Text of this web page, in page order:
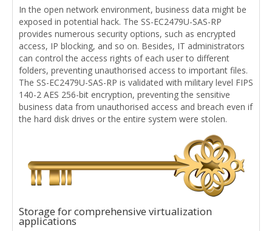
In the open network environment, business data might be
exposed in potential hack. The SS-EC2479U-SAS-RP
provides numerous security options, such as encrypted
access, IP blocking, and so on. Besides, IT administrators
can control the access rights of each user to different
folders, preventing unauthorised access to important files.
The SS-EC2479U-SAS-RP is validated with military level FIPS
140-2 AES 256-bit encryption, preventing the sensitive
business data from unauthorised access and breach even if
the hard disk drives or the entire system were stolen.
Storage for comprehensive virtualization
applications